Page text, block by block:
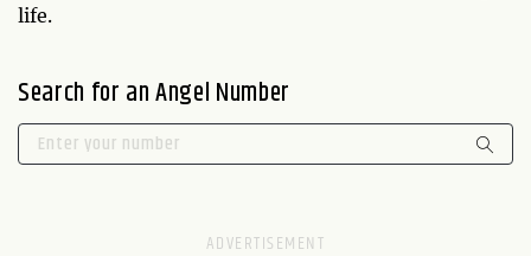
life.
Search for an Angel Number